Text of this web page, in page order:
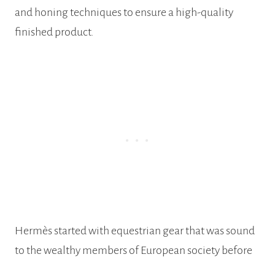
and honing techniques to ensure a high-quality
finished product.
Hermès started with equestrian gear that was sound
to the wealthy members of European society before